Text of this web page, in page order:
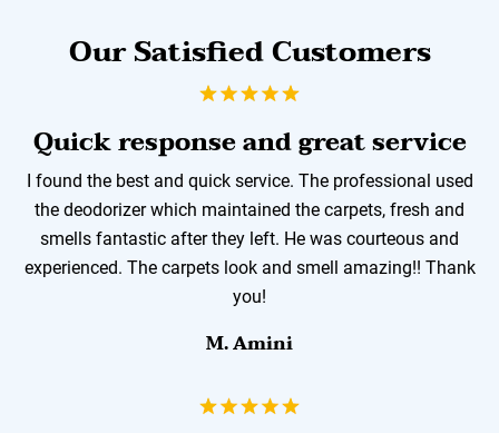
Our Satisfied Customers
Quick response and great service
I found the best and quick service. The professional used
the deodorizer which maintained the carpets, fresh and
smells fantastic after they left. He was courteous and
experienced. The carpets look and smell amazing!! Thank
you!
M. Amini